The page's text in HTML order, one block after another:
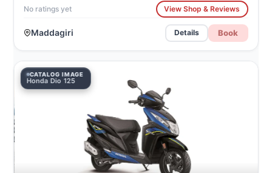
No ratings yet View Shop & Reviews
Maddagiri Details Book
CATALOG IMAGE
Honda Dio 125